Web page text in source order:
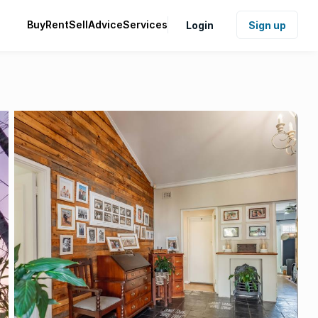
BuyRentSellAdviceServices Login Sign up